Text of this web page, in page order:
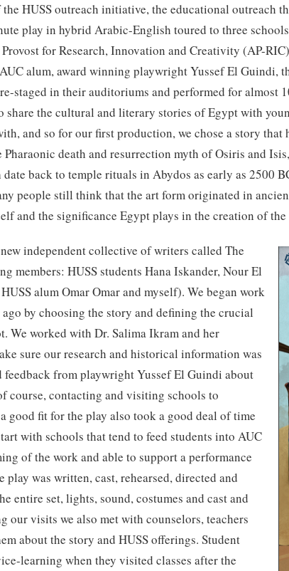
HUSS outreach initiative, the educational outreach
play in hybrid Arabic-English toured to three
for Research, Innovation and Creativity (AP-
alum, award winning playwright Yussef El Guindi,
staged in their auditoriums and performed for almost
the cultural and literary stories of Egypt with
and so for our first production, we chose a story
death and resurrection myth of Osiris and
back to temple rituals in Abydos as early as 2500
people still think that the art form originated in
and the significance Egypt plays in the creation of
independent collective of writers called The
members: HUSS students Hana Iskander, Nour El
alum Omar Omar and myself). We began work
by choosing the story and defining the crucial
We worked with Dr. Salima Ikram and her
sure our research and historical information was
feedback from playwright Yussef El Guindi about
course, contacting and visiting schools to
good fit for the play also took a good deal of time
with schools that tend to feed students into AUC
of the work and able to support a performance
play was written, cast, rehearsed, directed and
entire set, lights, sound, costumes and cast and
our visits we also met with counselors, teachers
about the story and HUSS offerings. Student
learning when they visited classes after the